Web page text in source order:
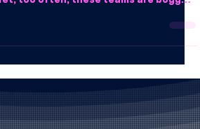
keeping employees productive and